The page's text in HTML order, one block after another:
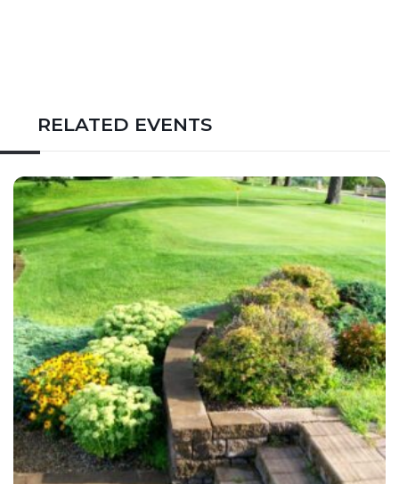
RELATED EVENTS